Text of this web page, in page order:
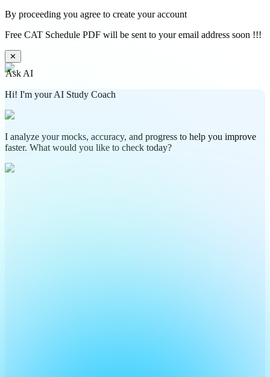
By proceeding you agree to create your account
Free CAT Schedule PDF will be sent to your email address soon !!!
✕
Ask AI
Hi! I'm your AI Study Coach
I analyze your mocks, accuracy, and progress to help you improve
faster. What would you like to check today?